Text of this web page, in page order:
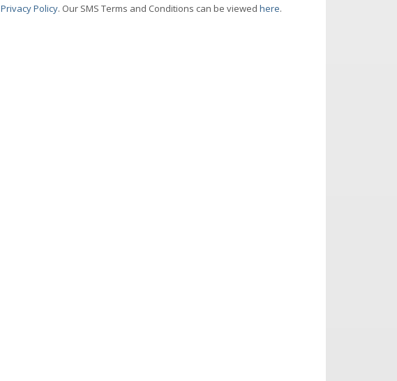
Privacy Policy. Our SMS Terms and Conditions can be viewed here.